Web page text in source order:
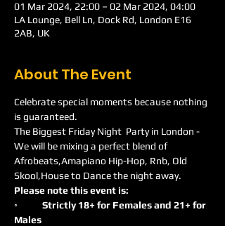
01 Mar 2024, 22:00 – 02 Mar 2024, 04:00
LA Lounge, Bell Ln, Dock Rd, London E16
2AB, UK
About The Event
Celebrate special moments because nothing
is guaranteed.
The Biggest Friday Night  Party in London -
We will be mixing a perfect blend of
Afrobeats,Amapiano Hip-Hop, Rnb, Old
Skool,House to Dance the night away.
Please note this event is:
◦	Strictly 18+ for Females and 21+ for
Males